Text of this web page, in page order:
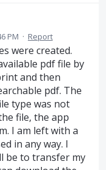
PM · Report
were created.
pdf file by
and then
pdf. The
type was not
file, the app
I am left with a
in any way. I
be to transfer my